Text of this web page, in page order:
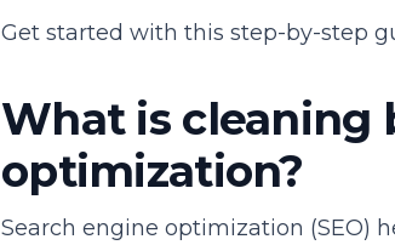
Get started with this step-by-step
What is cleaning
optimization?
Search engine optimization (SEO)